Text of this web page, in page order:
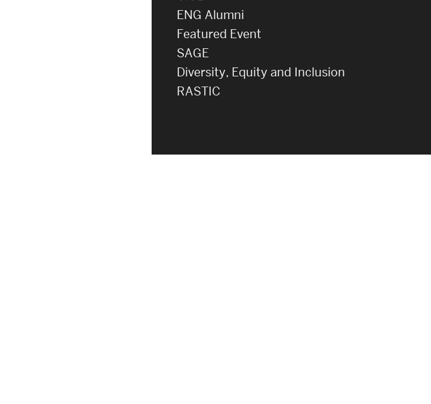
ENG Alumni
Featured Event
SAGE
Diversity, Equity and Inclusion
RASTIC